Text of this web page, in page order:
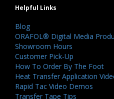
Helpful Links
Blog
ORAFOL® Digital Media
Showroom Hours
Customer Pick-Up
How To Order By The Foot
Heat Transfer Application
Rapid Tac Video Demos
Transfer Tape Tips